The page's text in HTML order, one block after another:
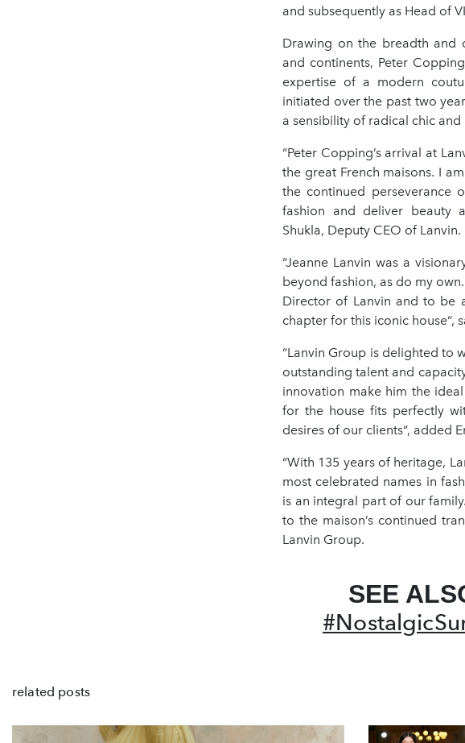
and subsequently as Head of
Drawing on the breadth and
and continents, Peter
expertise of a modern
initiated over the past two
a sensibility of radical chic
“Peter Copping’s arrival at
the great French maisons. I
the continued perseverance
fashion and deliver beauty
Shukla, Deputy CEO of Lanvin.
“Jeanne Lanvin was a
beyond fashion, as do my
Director of Lanvin and to be
chapter for this iconic house“,
“Lanvin Group is delighted to
outstanding talent and
innovation make him the
for the house fits perfectly
desires of our clients“, added
“With 135 years of heritage,
most celebrated names in
is an integral part of our
to the maison’s continued
Lanvin Group.
SEE
related posts